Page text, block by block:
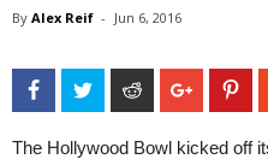
By Alex Reif - Jun 6, 2016
FacebookTwitter Reddit
The Hollywood Bowl kicked off